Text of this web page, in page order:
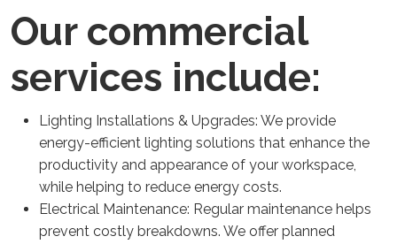
Our commercial
services include:
Lighting Installations & Upgrades: We provide
energy-efficient lighting solutions that enhance the
productivity and appearance of your workspace,
while helping to reduce energy costs.
Electrical Maintenance: Regular maintenance helps
prevent costly breakdowns. We offer planned